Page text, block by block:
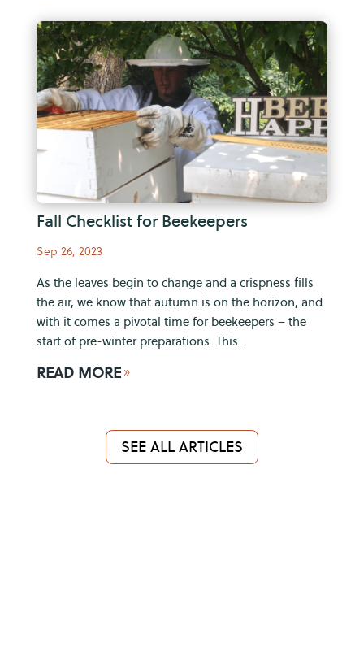
Fall Checklist for Beekeepers
Sep 26, 2023
As the leaves begin to change and a crispness fills
the air, we know that autumn is on the horizon, and
with it comes a pivotal time for beekeepers – the
start of pre-winter preparations. This...
READ MORE9
SEE ALL ARTICLES